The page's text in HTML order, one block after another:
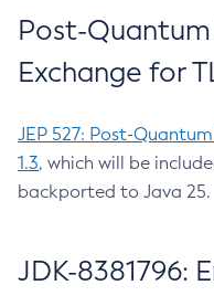
Post-
Exchange for
JEP 527: Post-
1.3, which will be
backported to Java 25.
JDK-8381796: